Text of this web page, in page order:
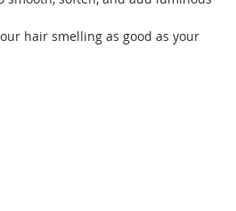
hair smelling as good as your